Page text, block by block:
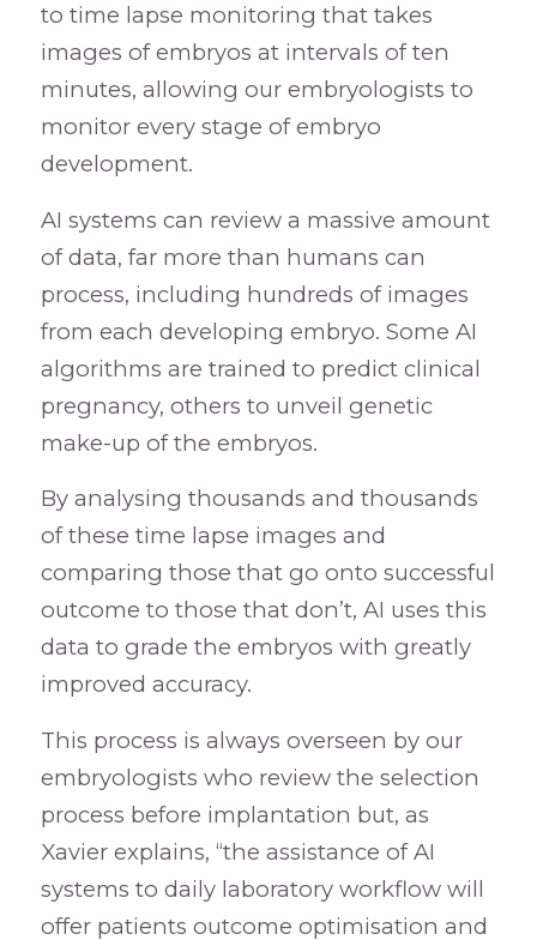
to time lapse monitoring that takes
images of embryos at intervals of ten
minutes, allowing our embryologists to
monitor every stage of embryo
development.
AI systems can review a massive amount
of data, far more than humans can
process, including hundreds of images
from each developing embryo. Some AI
algorithms are trained to predict clinical
pregnancy, others to unveil genetic
make-up of the embryos.
By analysing thousands and thousands
of these time lapse images and
comparing those that go onto successful
outcome to those that don’t, AI uses this
data to grade the embryos with greatly
improved accuracy.
This process is always overseen by our
embryologists who review the selection
process before implantation but, as
Xavier explains, “the assistance of AI
systems to daily laboratory workflow will
offer patients outcome optimisation and